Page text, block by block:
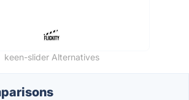
keen-slider Alternatives